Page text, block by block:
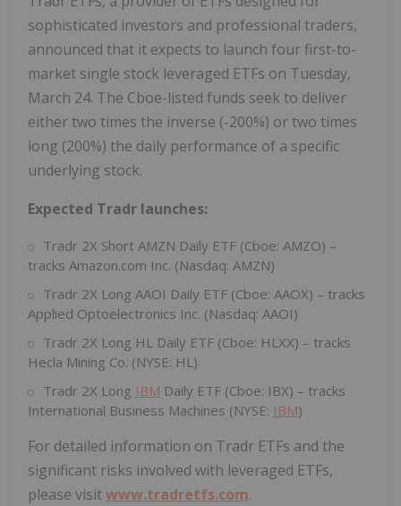
sophisticated investors and professional traders,
announced that it expects to launch four first-to-
market single stock leveraged ETFs on Tuesday,
March 24. The Cboe-listed funds seek to deliver
either two times the inverse (-200%) or two times
long (200%) the daily performance of a specific
underlying stock.
Expected Tradr launches:
Tradr 2X Short AMZN Daily ETF (Cboe: AMZO) –
tracks Amazon.com Inc. (Nasdaq: AMZN)
Tradr 2X Long AAOI Daily ETF (Cboe: AAOX) – tracks
Applied Optoelectronics Inc. (Nasdaq: AAOI)
Tradr 2X Long HL Daily ETF (Cboe: HLXX) – tracks
Hecla Mining Co. (NYSE: HL)
Tradr 2X Long IBM Daily ETF (Cboe: IBX) – tracks
International Business Machines (NYSE: IBM)
For detailed information on Tradr ETFs and the
significant risks involved with leveraged ETFs,
please visitwww.tradretfs.com.